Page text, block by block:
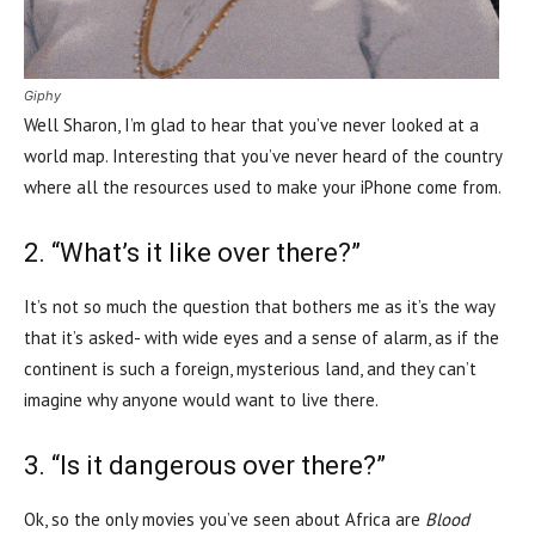
Giphy
Well Sharon, I’m glad to hear that you’ve never looked at a
world map. Interesting that you’ve never heard of the country
where all the resources used to make your iPhone come from.
2. “What’s it like over there?”
It’s not so much the question that bothers me as it’s the way
that it’s asked- with wide eyes and a sense of alarm, as if the
continent is such a foreign, mysterious land, and they can’t
imagine why anyone would want to live there.
3. “Is it dangerous over there?”
Ok, so the only movies you’ve seen about Africa are Blood